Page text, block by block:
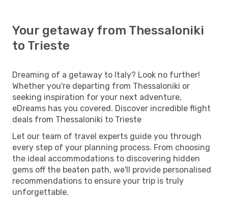
Your getaway from Thessaloniki
to Trieste
Dreaming of a getaway to Italy? Look no further!
Whether you're departing from Thessaloniki or
seeking inspiration for your next adventure,
eDreams has you covered. Discover incredible flight
deals from Thessaloniki to Trieste
Let our team of travel experts guide you through
every step of your planning process. From choosing
the ideal accommodations to discovering hidden
gems off the beaten path, we'll provide personalised
recommendations to ensure your trip is truly
unforgettable.